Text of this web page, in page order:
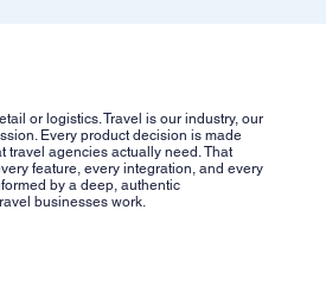
or logistics. Travel is our industry, our
Every product decision is made
travel agencies actually need. That
feature, every integration, and every
by a deep, authentic
businesses work.